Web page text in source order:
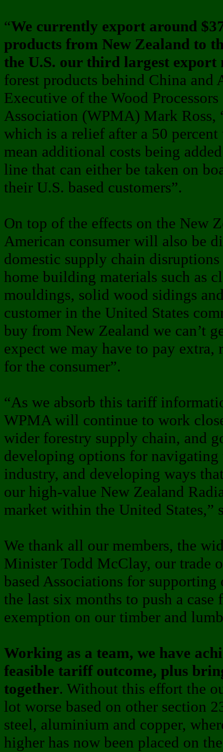
“We currently export around
products from New Zealand to
the U.S. our third largest export
forest products behind China and
Executive of the Wood
Association (WPMA) Mark Ross,
which is a relief after a 50
mean additional costs being
line that can either be taken on
their U.S. based customers”.
On top of the effects on the New
American consumer will also be
domestic supply chain
home building materials such as
mouldings, solid wood sidings
customer in the United States
buy from New Zealand we can’t
expect we may have to pay
for the consumer”.
“As we absorb this tariff
WPMA will continue to work
wider forestry supply chain, and
developing options for
industry, and developing ways
our high-value New Zealand
market within the United States,”
We thank all our members, the
Minister Todd McClay, our trade
based Associations for
the last six months to push a
exemption on our timber and
Working as a team, we have
feasible tariff outcome, plus
together. Without this effort the
lot worse based on other section
steel, aluminium and copper,
higher has now been placed on